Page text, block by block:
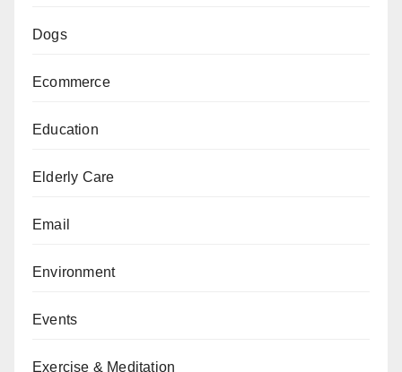
Dogs
Ecommerce
Education
Elderly Care
Email
Environment
Events
Exercise & Meditation